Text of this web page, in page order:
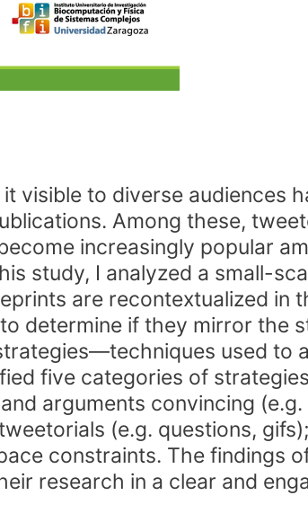
visible to diverse audiences
Among these,
increasingly popular
study, I analyzed a small-
are recontextualized in
determine if they mirror the
used to
five categories of
arguments convincing
(e.g. questions,
constraints. The findings
research in a clear and